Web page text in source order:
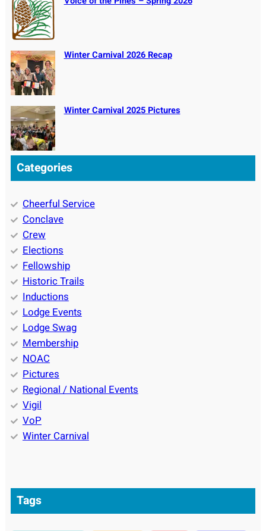
Winter Carnival 2026 Recap
Winter Carnival 2025 Pictures
Categories
Cheerful Service
Conclave
Crew
Elections
Fellowship
Historic Trails
Inductions
Lodge Events
Lodge Swag
Membership
NOAC
Pictures
Regional / National Events
Vigil
VoP
Winter Carnival
Tags